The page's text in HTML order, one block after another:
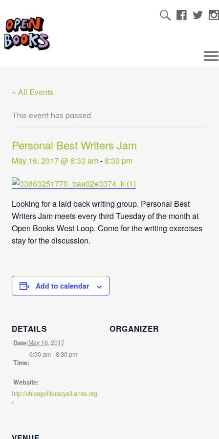
« All Events
This event has passed.
Personal Best Writers Jam
May 16, 2017 @ 6:30 am -8:30 pm
Looking for a laid back writing group. Personal Best
Writers Jam meets every third Tuesday of the month at
Open Books West Loop. Come for the writing exercises
stay for the discussion.
Add to calendar
DETAILS
Date:May 16, 2017
Time:
6:30 am - 8:30 pm
Website:
http://chicagoliteracyalliance.org
/
ORGANIZER